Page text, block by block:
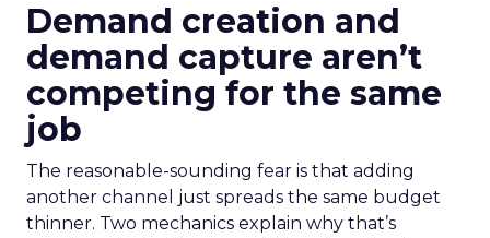
Demand creation and
demand capture aren’t
competing for the same
job
The reasonable-sounding fear is that adding
another channel just spreads the same budget
thinner. Two mechanics explain why that’s